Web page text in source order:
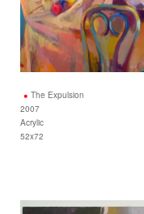
The Expulsion
2007
Acrylic
52x72